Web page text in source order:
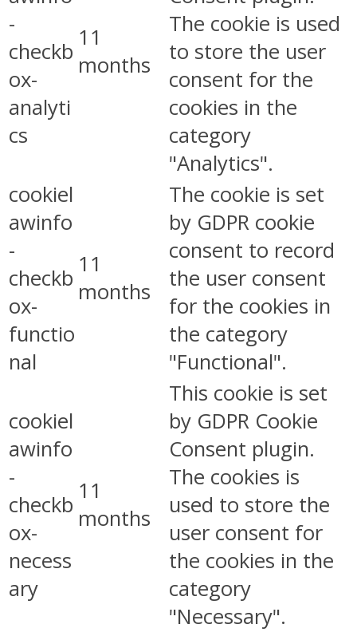
-
checkb
ox-
analyti
cs
11
months
The cookie is used
to store the user
consent for the
cookies in the
category
"Analytics".
cookiel
awinfo
-
checkb
ox-
functio
nal
11
months
The cookie is set
by GDPR cookie
consent to record
the user consent
for the cookies in
the category
"Functional".
cookiel
awinfo
-
checkb
ox-
necess
ary
11
months
This cookie is set
by GDPR Cookie
Consent plugin.
The cookies is
used to store the
user consent for
the cookies in the
category
"Necessary".